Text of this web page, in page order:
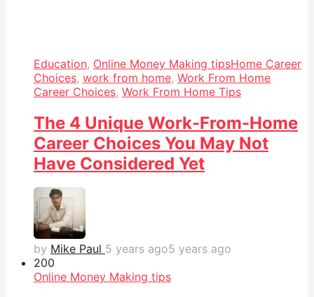
Education, Online Money Making tipsHome Career
Choices, work from home, Work From Home
Career Choices, Work From Home Tips
The 4 Unique Work-From-Home
Career Choices You May Not
Have Considered Yet
by Mike Paul 5 years ago5 years ago
200
Online Money Making tips